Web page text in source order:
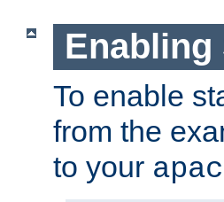
Enabling
To enable
from the
to your